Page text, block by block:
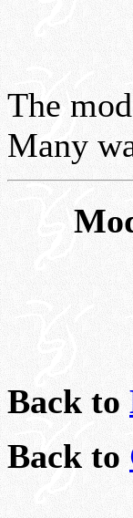
The
Many
Back to
Back to